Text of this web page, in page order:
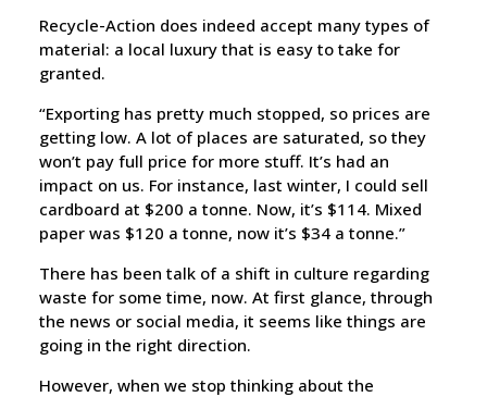
Recycle-Action does indeed accept many types of
material: a local luxury that is easy to take for
granted.
“Exporting has pretty much stopped, so prices are
getting low. A lot of places are saturated, so they
won’t pay full price for more stuff. It’s had an
impact on us. For instance, last winter, I could sell
cardboard at $200 a tonne. Now, it’s $114. Mixed
paper was $120 a tonne, now it’s $34 a tonne.”
There has been talk of a shift in culture regarding
waste for some time, now. At first glance, through
the news or social media, it seems like things are
going in the right direction.
However, when we stop thinking about the